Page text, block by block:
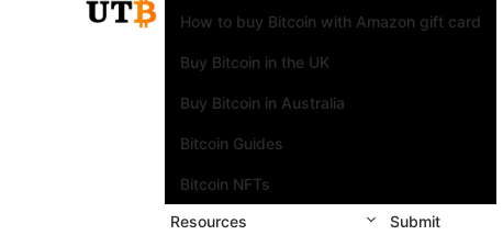
How to buy Bitcoin with Amazon gift card
Buy Bitcoin in the UK
Buy Bitcoin in Australia
Bitcoin Guides
Bitcoin NFTs
Resources
Submit